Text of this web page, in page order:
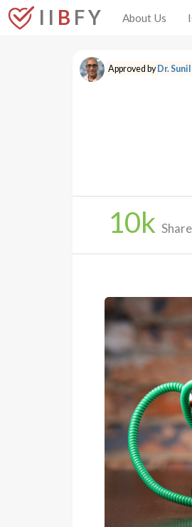
I I B F Y About Us
Approved byDr. Sunil
10k